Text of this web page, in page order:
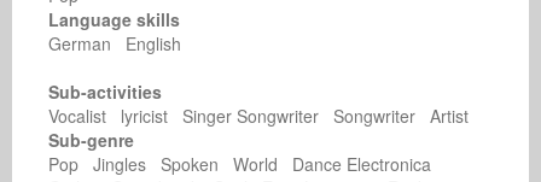
Language skills
German English
Sub-activities
Vocalist lyricist Singer Songwriter Songwriter Artist
Sub-genre
Pop Jingles Spoken World Dance Electronica